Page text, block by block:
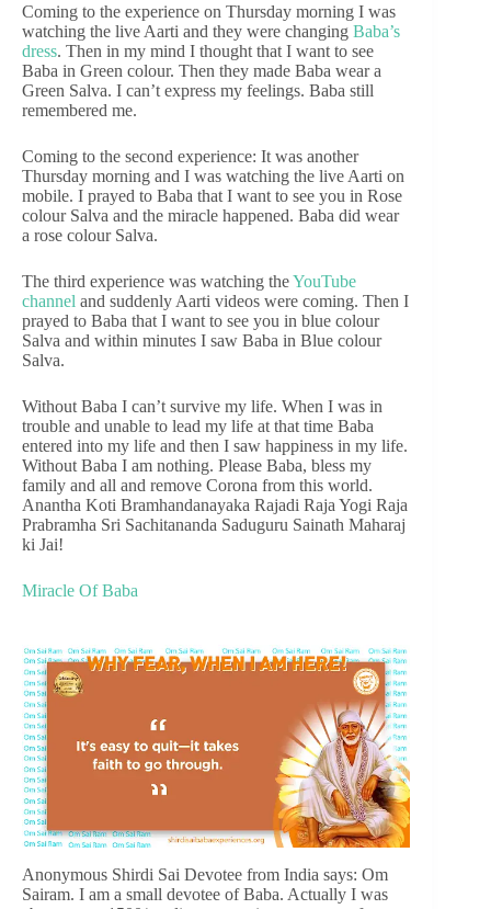
Coming to the experience on Thursday morning I was
watching the live Aarti and they were changing Baba’s
dress. Then in my mind I thought that I want to see
Baba in Green colour. Then they made Baba wear a
Green Salva. I can’t express my feelings. Baba still
remembered me.
Coming to the second experience: It was another
Thursday morning and I was watching the live Aarti on
mobile. I prayed to Baba that I want to see you in Rose
colour Salva and the miracle happened. Baba did wear
a rose colour Salva.
The third experience was watching theYouTube
channel and suddenly Aarti videos were coming. Then I
prayed to Baba that I want to see you in blue colour
Salva and within minutes I saw Baba in Blue colour
Salva.
Without Baba I can’t survive my life. When I was in
trouble and unable to lead my life at that time Baba
entered into my life and then I saw happiness in my life.
Without Baba I am nothing. Please Baba, bless my
family and all and remove Corona from this world.
Anantha Koti Bramhandanayaka Rajadi Raja Yogi Raja
Prabramha Sri Sachitananda Saduguru Sainath Maharaj
ki Jai!
Miracle Of Baba
Anonymous Shirdi Sai Devotee from India says: Om
Sairam. I am a small devotee of Baba. Actually I was